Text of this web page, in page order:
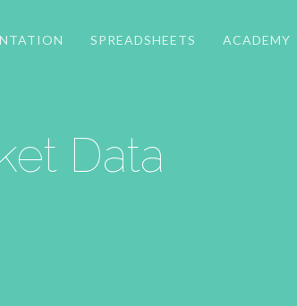
SPREADSHEETS ACADEMY
Data